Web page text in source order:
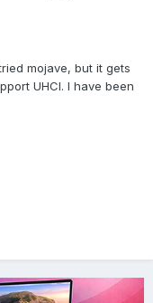
mojave, but it gets
UHCI. I have been